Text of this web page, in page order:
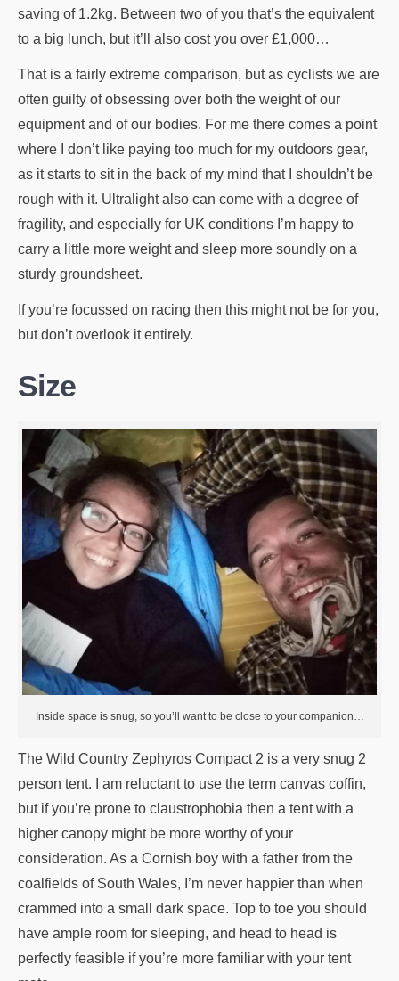
saving of 1.2kg. Between two of you that’s the equivalent
to a big lunch, but it’ll also cost you over £1,000…
That is a fairly extreme comparison, but as cyclists we are
often guilty of obsessing over both the weight of our
equipment and of our bodies. For me there comes a point
where I don’t like paying too much for my outdoors gear,
as it starts to sit in the back of my mind that I shouldn’t be
rough with it. Ultralight also can come with a degree of
fragility, and especially for UK conditions I’m happy to
carry a little more weight and sleep more soundly on a
sturdy groundsheet.
If you’re focussed on racing then this might not be for you,
but don’t overlook it entirely.
Size
Inside space is snug, so you’ll want to be close to your companion…
The Wild Country Zephyros Compact 2 is a very snug 2
person tent. I am reluctant to use the term canvas coffin,
but if you’re prone to claustrophobia then a tent with a
higher canopy might be more worthy of your
consideration. As a Cornish boy with a father from the
coalfields of South Wales, I’m never happier than when
crammed into a small dark space. Top to toe you should
have ample room for sleeping, and head to head is
perfectly feasible if you’re more familiar with your tent